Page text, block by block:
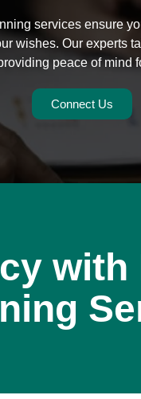
services ensure
wishes. Our experts
peace of mind
Connect Us